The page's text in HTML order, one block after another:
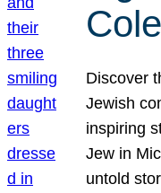
Discover
Jewish
inspiring
Jew in
untold